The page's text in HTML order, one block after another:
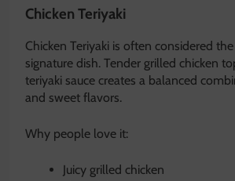
Chicken Teriyaki
Chicken Teriyaki is often considered the
signature dish. Tender grilled chicken
teriyaki sauce creates a balanced
and sweet flavors.
Why people love it:
Juicy grilled chicken